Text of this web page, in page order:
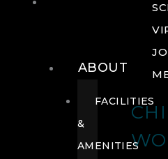
ABOUT
FACILITIES
&
AMENITIES